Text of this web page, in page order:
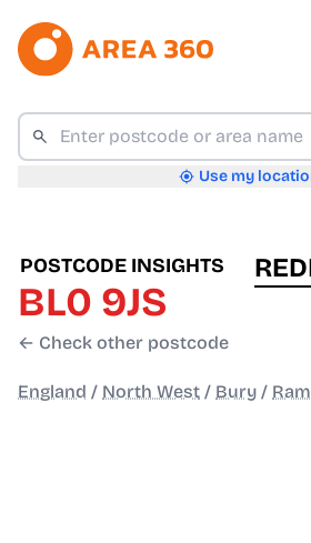
Use my
POSTCODE INSIGHTS
BL0 9JS
← Check other postcode
England / North West / Bury /